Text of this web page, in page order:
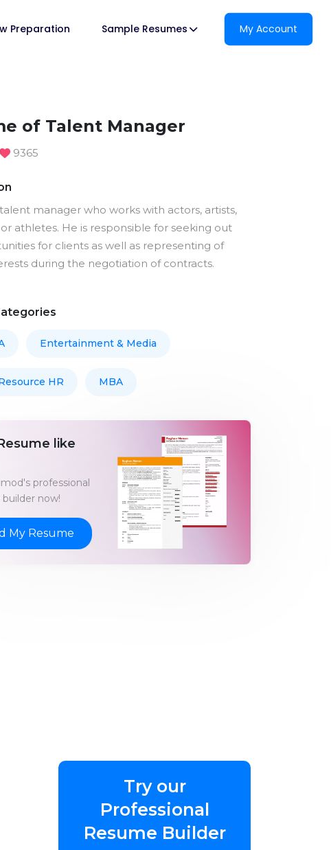
Preparation Sample Resumes My Account
of Talent Manager
9365
talent manager who works with actors, artists,
or athletes. He is responsible for seeking out
for clients as well as representing of
during the negotiation of contracts.
Entertainment & Media
HR MBA
like
professional
now!
My Resume
Try our
Professional
Resume Builder